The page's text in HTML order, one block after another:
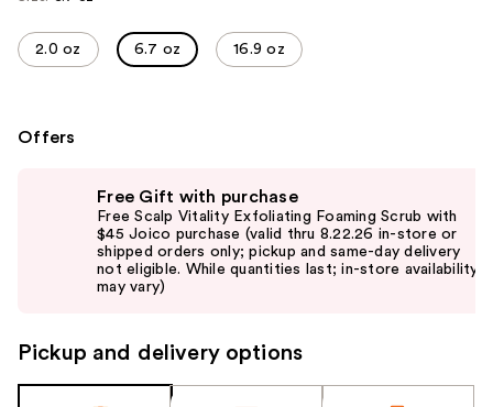
navigate
each
2.0 oz 6.7 oz 16.9 oz
Offers
the
slides
Free Gift with purchase
Free Scalp Vitality Exfoliating Foaming Scrub with
$45 Joico purchase (valid thru 8.22.26 in-store or
shipped orders only; pickup and same-day delivery
not eligible. While quantities last; in-store availability
may vary)
Pickup and delivery options